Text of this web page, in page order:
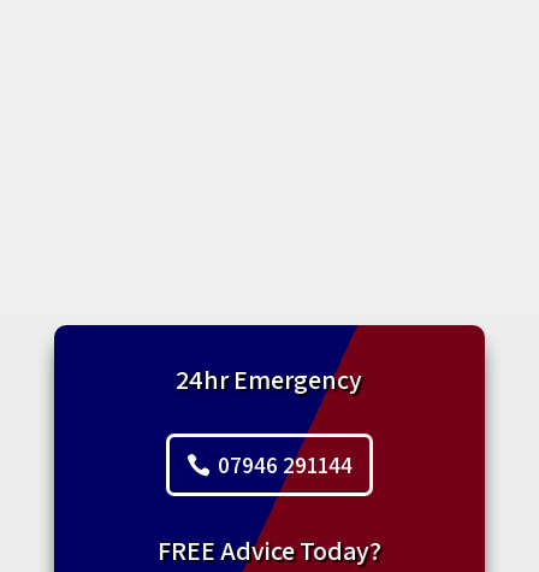
24hr Emergency
07946 291144
FREE Advice Today?